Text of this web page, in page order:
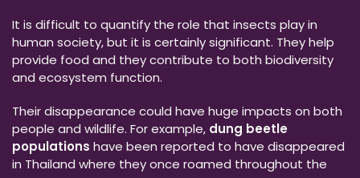
It is difficult to quantify the role that insects play in
human society, but it is certainly significant. They help
provide food and they contribute to both biodiversity
and ecosystem function.
Their disappearance could have huge impacts on both
people and wildlife. For example, dung beetle
populations have been reported to have disappeared
in Thailand where they once roamed throughout the